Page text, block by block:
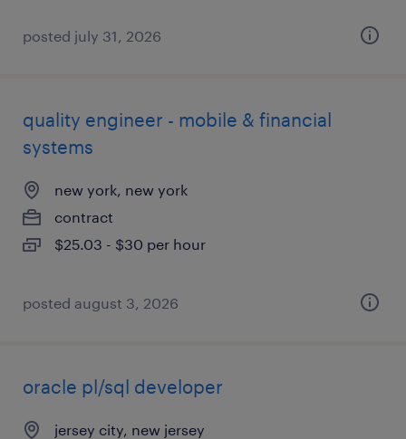
posted july 31, 2026
quality engineer - mobile & financial
systems
new york, new york
contract
$25.03 - $30 per hour
posted august 3, 2026
oracle pl/sql developer
jersey city, new jersey